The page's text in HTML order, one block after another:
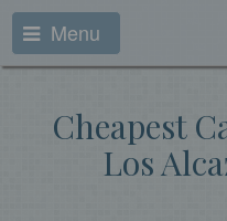
Menu
Cheapest
Los